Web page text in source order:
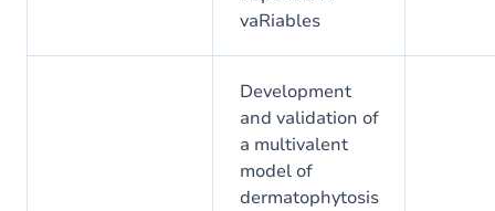
vaRiables
Development
and validation of
a multivalent
model of
dermatophytosis